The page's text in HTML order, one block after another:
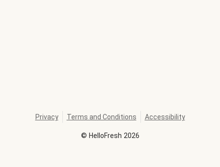
© HelloFresh 2026
Privacy Terms and Conditions Accessibility